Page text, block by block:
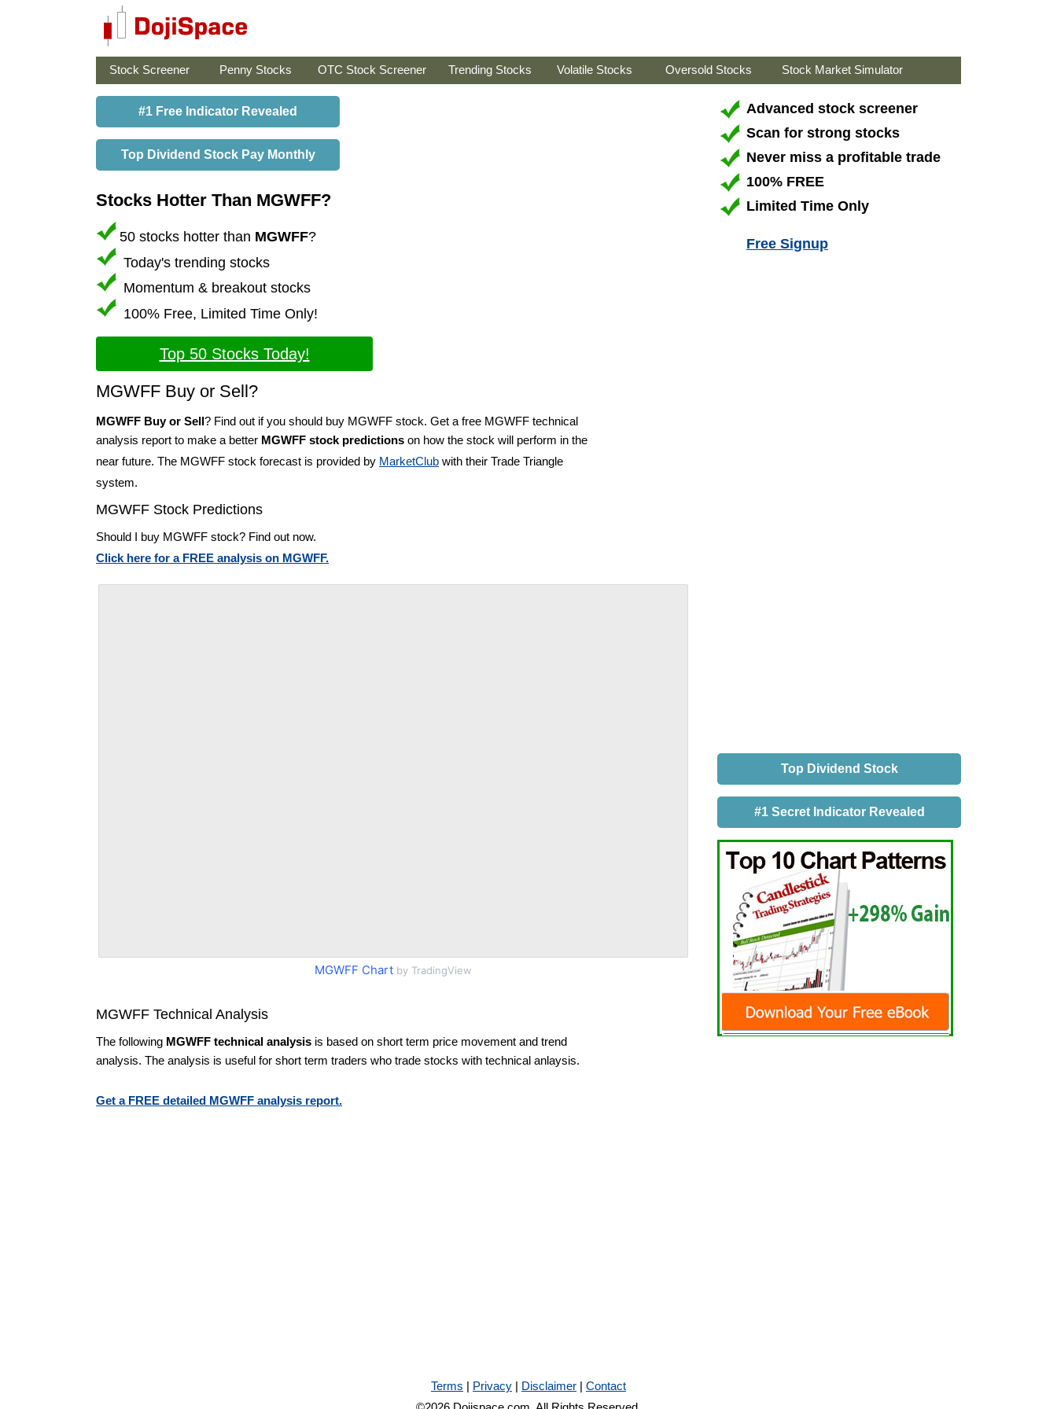
Stock Screener Penny Stocks OTC Stock Screener Trending Stocks Volatile Stocks Oversold Stocks Stock Market Simulator
#1 Free Indicator Revealed
Top Dividend Stock Pay Monthly
Stocks Hotter Than MGWFF?
50 stocks hotter than MGWFF?
Today's trending stocks
Momentum & breakout stocks
100% Free, Limited Time Only!
Top 50 Stocks Today!
MGWFF Buy or Sell?
MGWFF Buy or Sell? Find out if you should buy MGWFF stock. Get a free MGWFF technical
analysis report to make a better MGWFF stock predictions on how the stock will perform in the
near future. The MGWFF stock forecast is provided by MarketClub with their Trade Triangle
system.
MGWFF Stock Predictions
Should I buy MGWFF stock? Find out now.
Click here for a FREE analysis on MGWFF.
MGWFF Chart by TradingView
MGWFF Technical Analysis
The following MGWFF technical analysis is based on short term price movement and trend
analysis. The analysis is useful for short term traders who trade stocks with technical anlaysis.
Get a FREE detailed MGWFF analysis report.
Advanced stock screener
Scan for strong stocks
Never miss a profitable trade
100% FREE
Limited Time Only
Free Signup
Top Dividend Stock
#1 Secret Indicator Revealed
Terms | Privacy | Disclaimer | Contact